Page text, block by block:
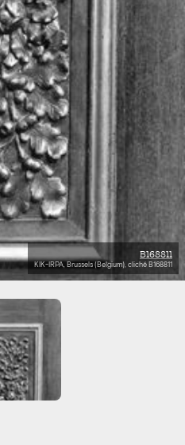
B168811
KIK-IRPA, Brussels (Belgium), cliché B168811